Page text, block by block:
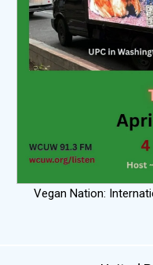
Vegan Nation: